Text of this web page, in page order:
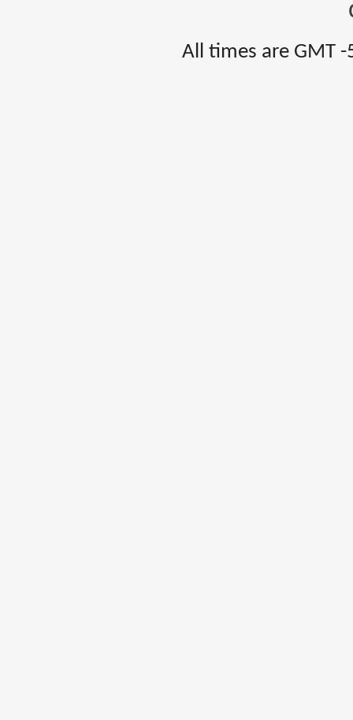
All times are GMT